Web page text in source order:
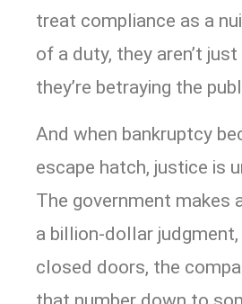
treat compliance as a
of a duty, they aren’t
they’re betraying the
And when bankruptcy
escape hatch, justice is
The government makes
a billion-dollar judgment,
closed doors, the